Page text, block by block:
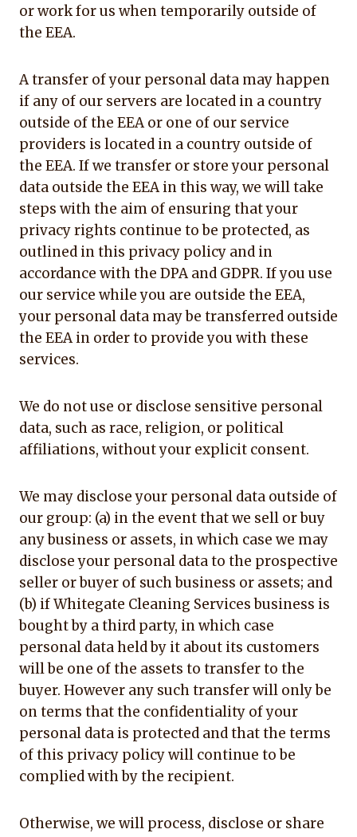
or work for us when temporarily outside of
the EEA.
A transfer of your personal data may happen
if any of our servers are located in a country
outside of the EEA or one of our service
providers is located in a country outside of
the EEA. If we transfer or store your personal
data outside the EEA in this way, we will take
steps with the aim of ensuring that your
privacy rights continue to be protected, as
outlined in this privacy policy and in
accordance with the DPA and GDPR. If you use
our service while you are outside the EEA,
your personal data may be transferred outside
the EEA in order to provide you with these
services.
We do not use or disclose sensitive personal
data, such as race, religion, or political
affiliations, without your explicit consent.
We may disclose your personal data outside of
our group: (a) in the event that we sell or buy
any business or assets, in which case we may
disclose your personal data to the prospective
seller or buyer of such business or assets; and
(b) if Whitegate Cleaning Services business is
bought by a third party, in which case
personal data held by it about its customers
will be one of the assets to transfer to the
buyer. However any such transfer will only be
on terms that the confidentiality of your
personal data is protected and that the terms
of this privacy policy will continue to be
complied with by the recipient.
Otherwise, we will process, disclose or share